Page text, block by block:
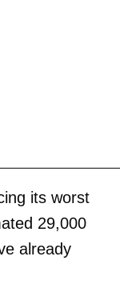
its worst
29,000
already